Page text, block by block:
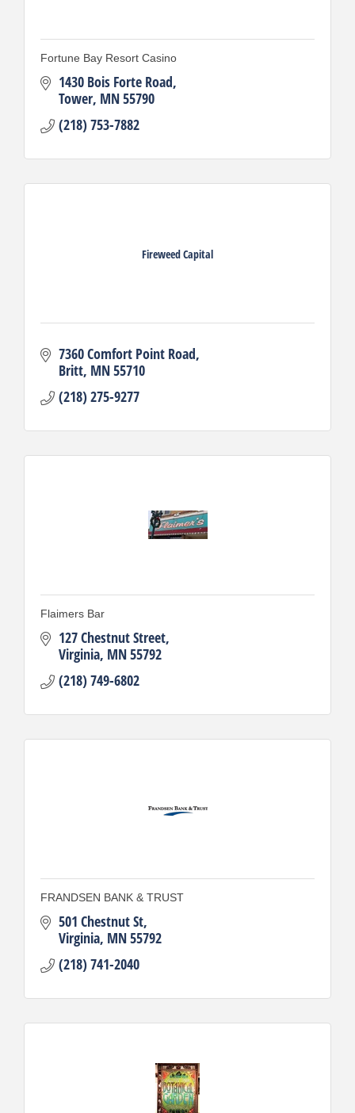
Fortune Bay Resort Casino
1430 Bois Forte Road
Tower MN55790
(218) 753-7882
Fireweed Capital
7360 Comfort Point Road
Britt MN55710
(218) 275-9277
Flaimers Bar
127 Chestnut Street
Virginia MN55792
(218) 749-6802
FRANDSEN BANK & TRUST
501 Chestnut St
Virginia MN55792
(218) 741-2040